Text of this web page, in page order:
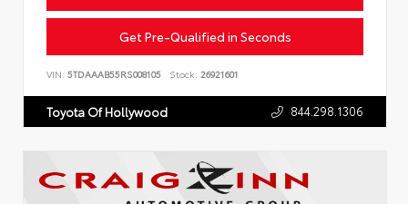
Get Pre-Qualified in Seconds
VIN: 5TDAAAB55RS008105 Stock: 26921601
Toyota Of Hollywood 844.298.1306